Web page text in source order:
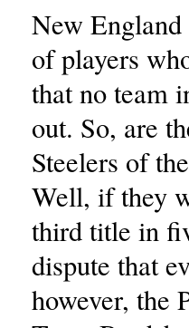
New
of players
that no team
out. So, are
Steelers of
Well, if they
third title in
dispute that
however, the